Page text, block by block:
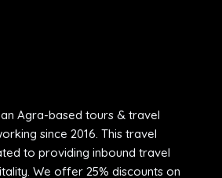
an Agra-based tours & travel
since 2016. This travel
to providing inbound travel
We offer 25% discounts on